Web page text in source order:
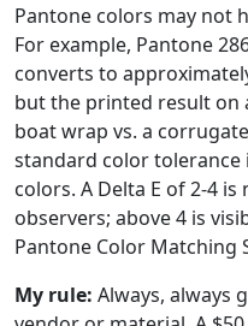
Pantone colors may not
For example, Pantone
converts to
but the printed result on
boat wrap vs. a
standard color tolerance
colors. A Delta E of 2-4
observers; above 4 is
Pantone Color Matching
My rule: Always, always